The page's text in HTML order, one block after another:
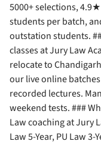
5000+ selections,
students per batch,
outstation students.
classes at Jury Law
relocate to
our live online
recorded lectures.
weekend tests. ###
Law coaching at Jury
Law 5-Year, PU Law 3-